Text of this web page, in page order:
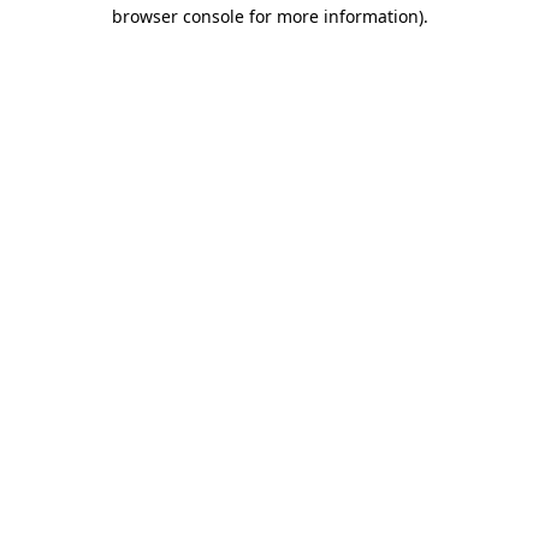
browser console for more information).